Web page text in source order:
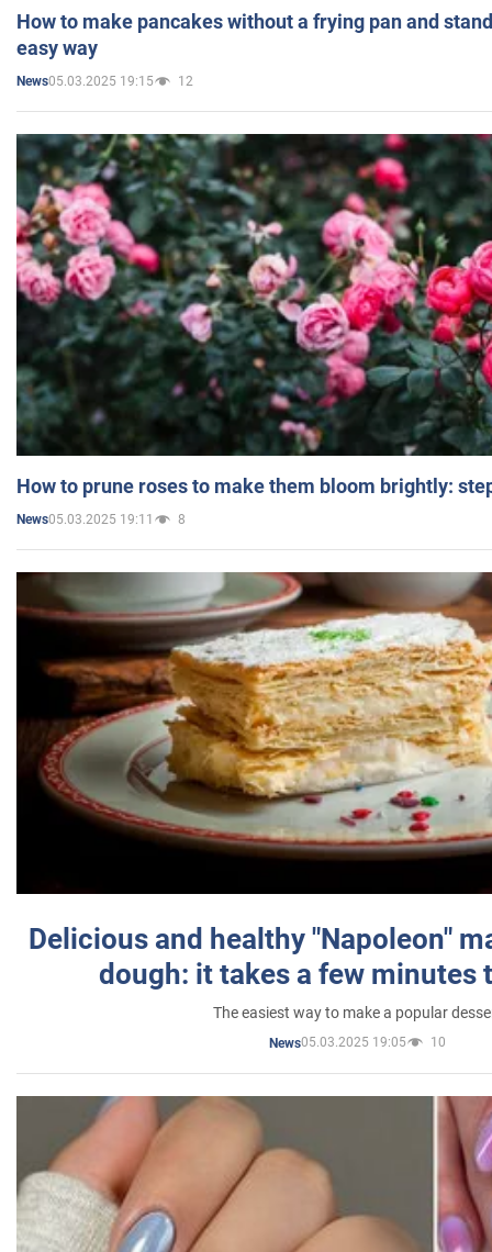
How to make pancakes without a frying pan and
easy way
News05.03.2025 19:15 12
How to prune roses to make them bloom brightly:
News05.03.2025 19:11 8
Delicious and healthy "Napoleon"
dough: it takes a few minutes
The easiest way to make a popular
News05.03.2025 19:05 10